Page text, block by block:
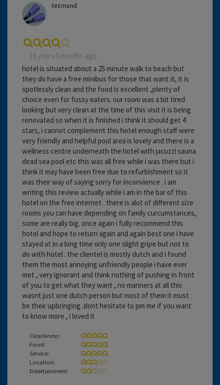
tezmand
16 years 5 months ago
hotel is situated about a 25 minute walk to beach but
they do have a free minibus for those that want it, it is
spotlessly clean and the food is excellent ,plenty of
choice even for fussy eaters. our room was a bit tired
looking but very clean at the time of this visit it is being
renovated so when it is finished i think it should get 4
stars, i cannot complement this hotel enough staff were
very friendly and helpful pool area is lovely and there is a
wellness centre underneath the hotel with jacuzzi sauna
dead sea pool etc this was all free while i was there but i
think it may have been free due to refurbishment so it
was their way of saying sorry for inconvience . i am
writing this review actually while i am in the bar of this
hotel on the free internet . there is alot of different size
rooms you can have depending on family curcumstances,
some are really big. once again i fully recommend this
hotel and hope to return again and again best one i have
stayed at in a long time only one slight gripe but not to
do with hotel . the clientel is mostly dutch and i found
them the most annoying unfriendly people i have ever
met , very ignorant and think nothing of pushing in front
of you to get what they want , no manners at all this
wasnt just one dutch person but most of them it must
be their upbringing .dont hesitate to pm me if you want
to know more , i loved it
Cleanliness:
Food:
Service:
Location:
Entertainment: